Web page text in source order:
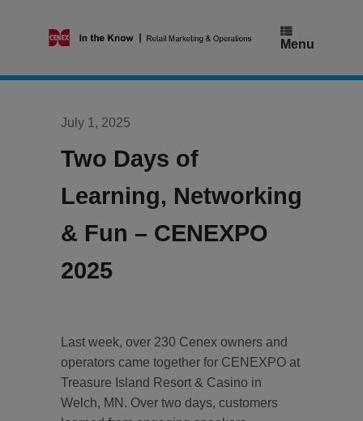
Menu
July 1, 2025
Two Days of
Learning, Networking
& Fun – CENEXPO
2025
Last week, over 230 Cenex owners and
operators came together for CENEXPO at
Treasure Island Resort & Casino in
Welch, MN. Over two days, customers